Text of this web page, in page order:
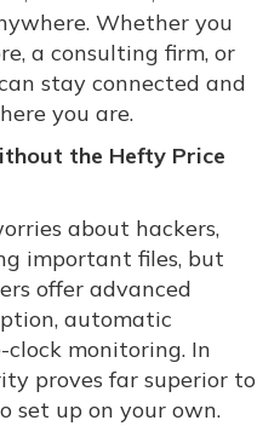
Whether you
a consulting firm, or
stay connected and
you are.
the Hefty Price
about hackers,
important files, but
offer advanced
automatic
monitoring. In
proves far superior to
set up on your own.